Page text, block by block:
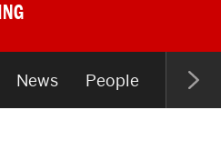
&
News People Open